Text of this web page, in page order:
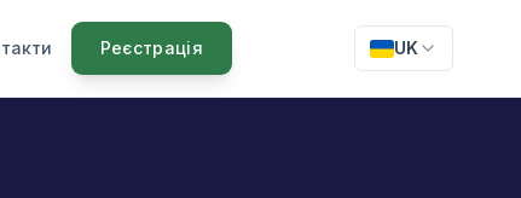
Реєстрація UK